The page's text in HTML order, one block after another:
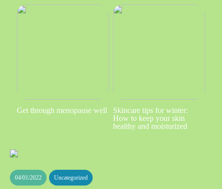
Get through menopause well
Skincare tips for winter:
How to keep your skin
healthy and moisturized
04/01/2022 Uncategorized